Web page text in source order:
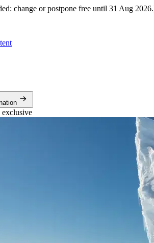
change or postpone free until 31 Aug 2026.